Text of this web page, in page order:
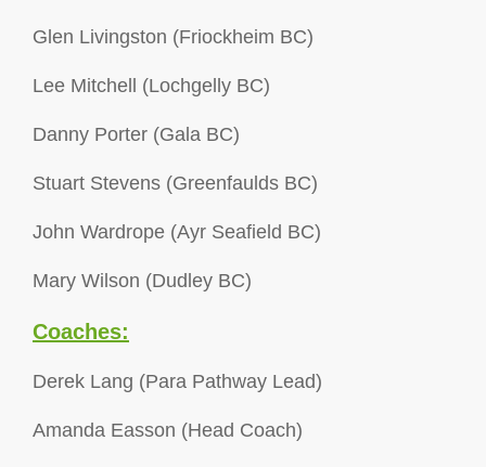
Glen Livingston (Friockheim BC)
Lee Mitchell (Lochgelly BC)
Danny Porter (Gala BC)
Stuart Stevens (Greenfaulds BC)
John Wardrope (Ayr Seafield BC)
Mary Wilson (Dudley BC)
Coaches:
Derek Lang (Para Pathway Lead)
Amanda Easson (Head Coach)